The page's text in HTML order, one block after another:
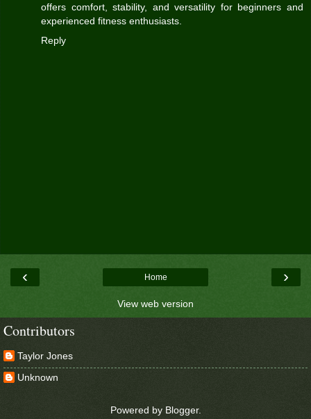
offers comfort, stability, and versatility for beginners and
experienced fitness enthusiasts.
Reply
‹ ›
Home
View web version
Contributors
Taylor Jones
Unknown
Powered by Blogger.